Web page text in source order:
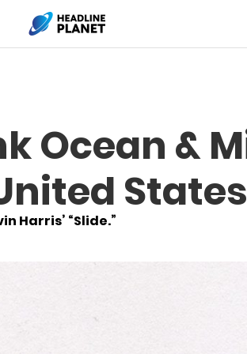
Ocean &
States
Harris’ “Slide.”